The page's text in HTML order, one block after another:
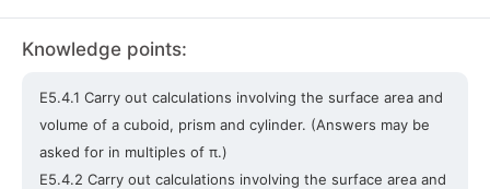
Knowledge points:
E5.4.1 Carry out calculations involving the surface area and
volume of a cuboid, prism and cylinder. (Answers may be
asked for in multiples of π.)
E5.4.2 Carry out calculations involving the surface area and